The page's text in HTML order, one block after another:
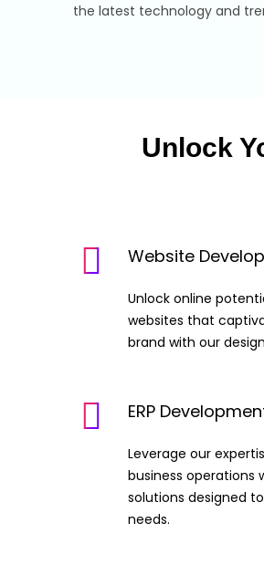
the latest technology and
Unlock
Website
Unlock online
websites that
brand with our
ERP
Leverage our
business operations
solutions designed
needs.